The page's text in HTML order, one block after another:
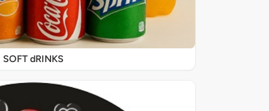
SOFT dRINKS